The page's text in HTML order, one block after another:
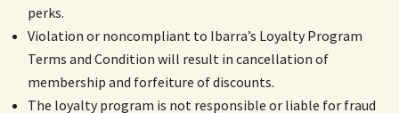
perks.
Violation or noncompliant to Ibarra’s Loyalty Program
Terms and Condition will result in cancellation of
membership and forfeiture of discounts.
The loyalty program is not responsible or liable for fraud